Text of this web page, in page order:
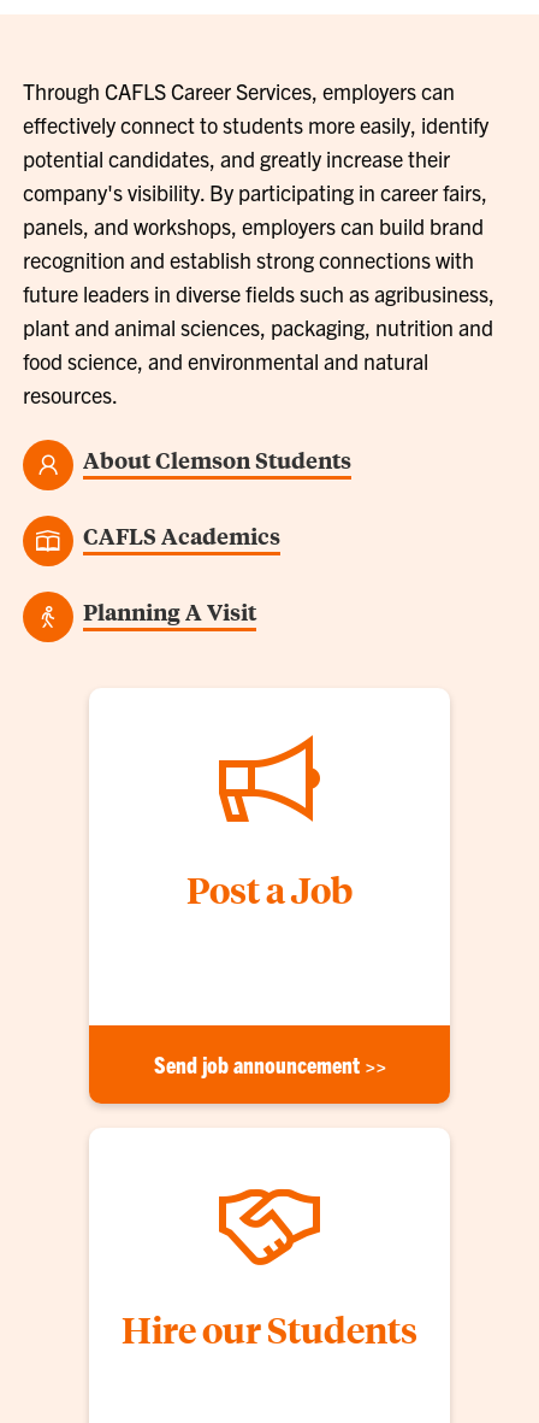
Through CAFLS Career Services, employers can
effectively connect to students more easily, identify
potential candidates, and greatly increase their
company's visibility. By participating in career fairs,
panels, and workshops, employers can build brand
recognition and establish strong connections with
future leaders in diverse fields such as agribusiness,
plant and animal sciences, packaging, nutrition and
food science, and environmental and natural
resources.
About Clemson Students
CAFLS Academics
Planning A Visit
Post a Job
Send job announcement >>
Hire our Students